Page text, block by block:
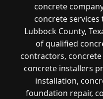
concrete
concrete
Lubbock County,
of qualified
contractors,
concrete installers
installation,
foundation repair,